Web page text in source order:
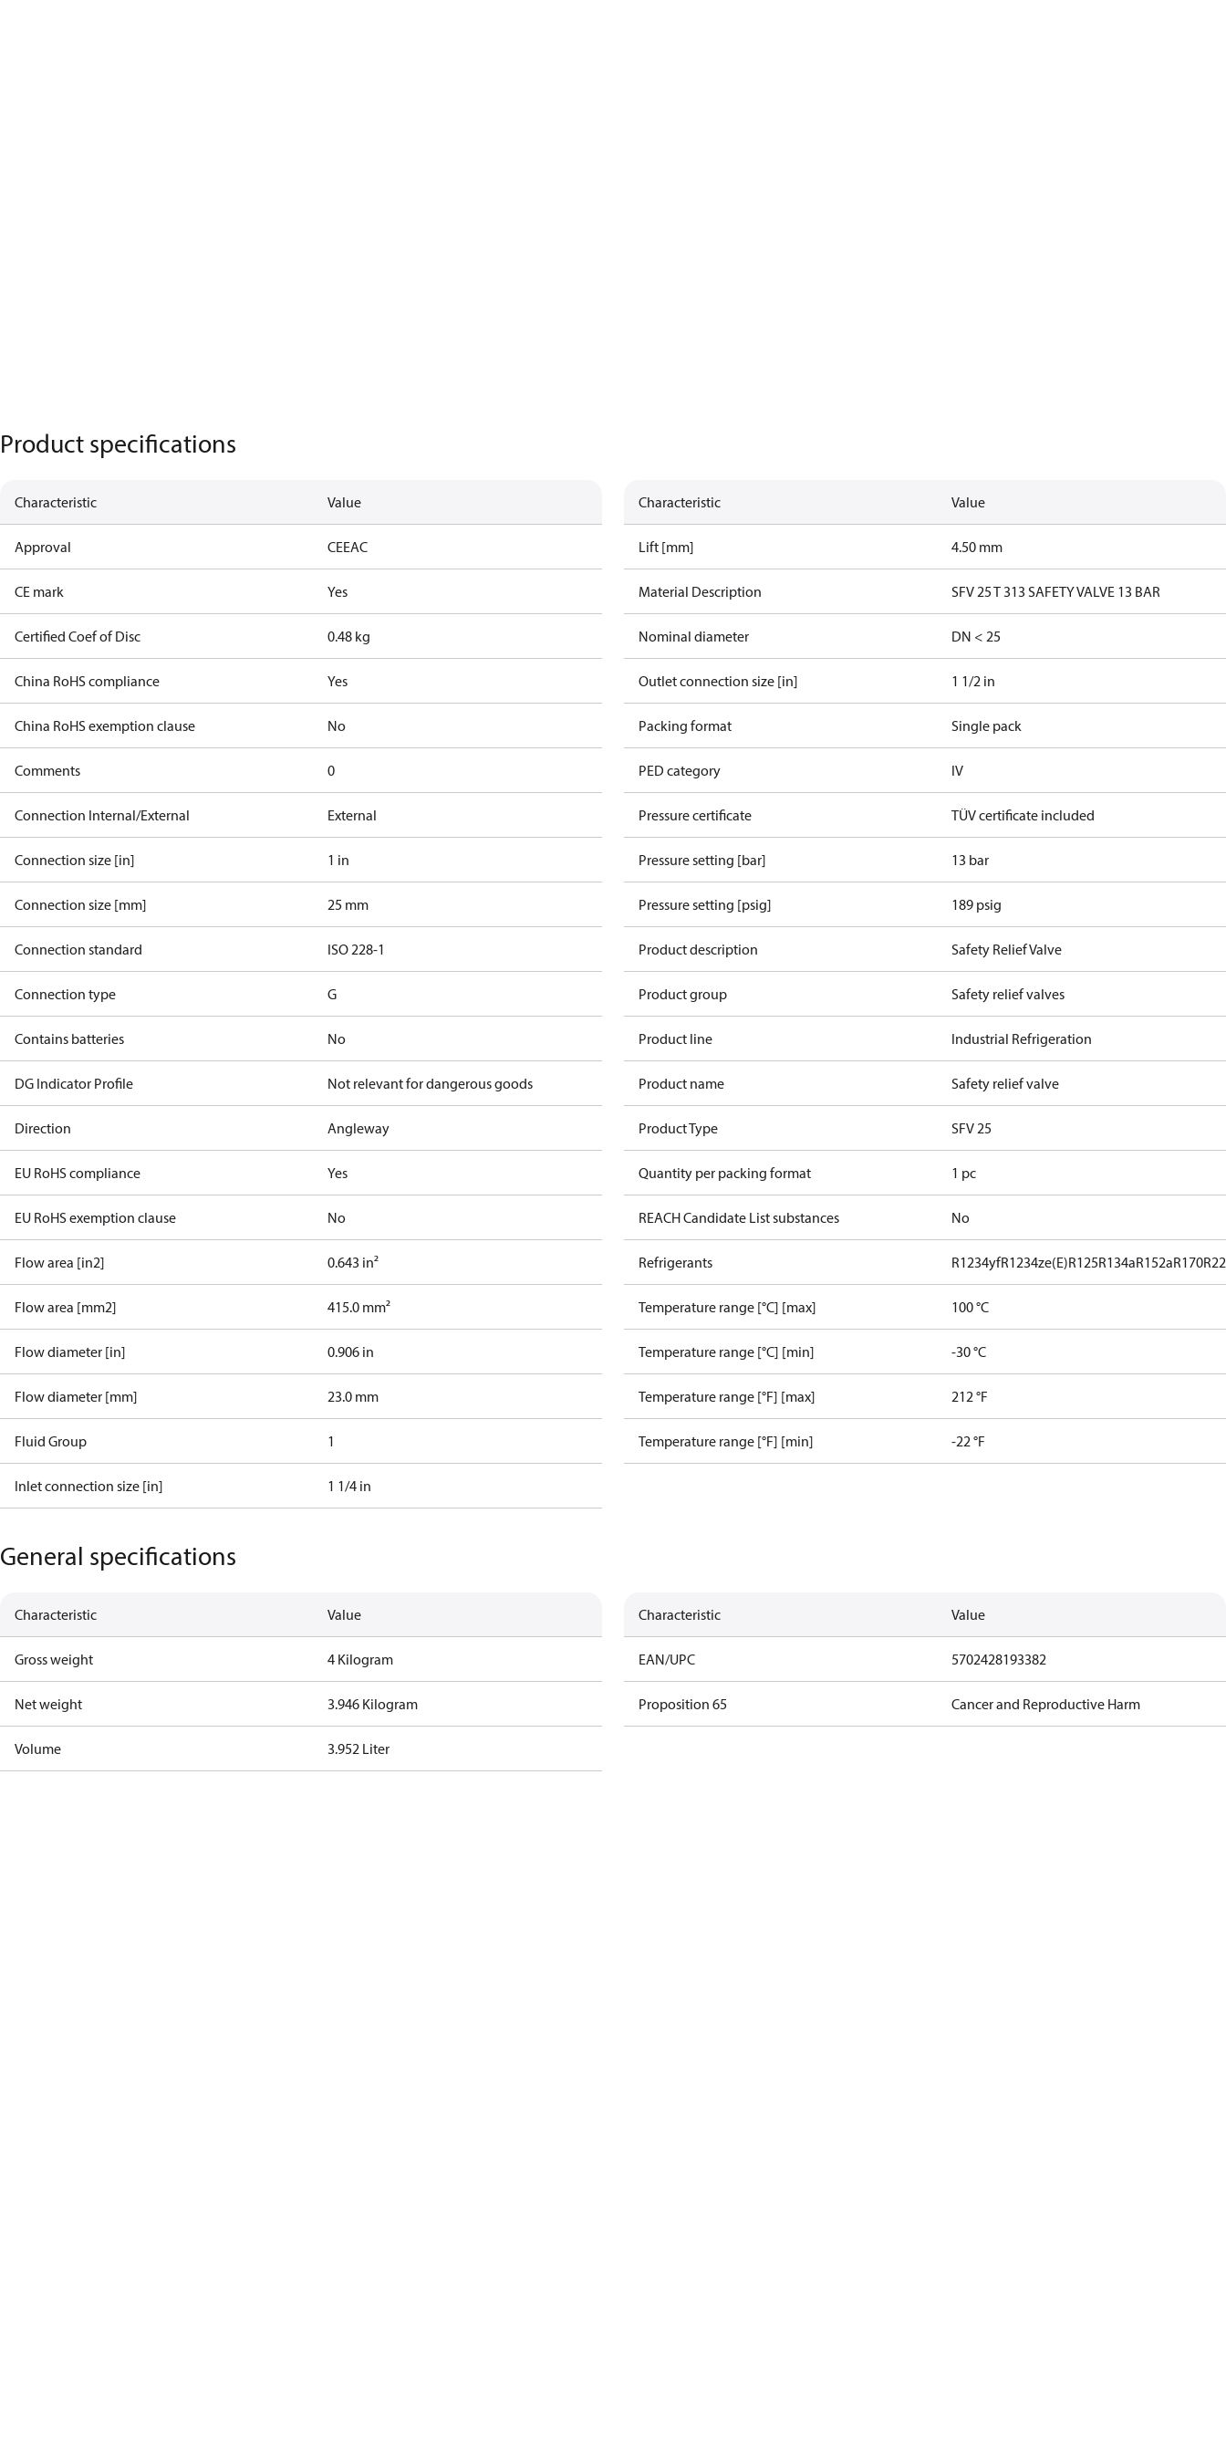
Product specifications
Characteristic Value
Approval CEEAC
CE mark Yes
Certified Coef of Disc 0.48 kg
China RoHS compliance Yes
China RoHS exemption clause No
Comments 0
Connection Internal/External External
Connection size [in] 1 in
Connection size [mm] 25 mm
Connection standard ISO 228-1
Connection type G
Contains batteries No
DG Indicator Profile Not relevant for dangerous goods
Direction Angleway
EU RoHS compliance Yes
EU RoHS exemption clause No
Flow area [in2] 0.643 in²
Flow area [mm2] 415.0 mm²
Flow diameter [in] 0.906 in
Flow diameter [mm] 23.0 mm
Fluid Group 1
Inlet connection size [in] 1 1/4 in
Characteristic Value
Lift [mm] 4.50 mm
Material Description SFV 25 T 313 SAFETY VALVE 13 BAR
Nominal diameter DN < 25
Outlet connection size [in] 1 1/2 in
Packing format Single pack
PED category IV
Pressure certificate TÜV certificate included
Pressure setting [bar] 13 bar
Pressure setting [psig] 189 psig
Product description Safety Relief Valve
Product group Safety relief valves
Product line Industrial Refrigeration
Product name Safety relief valve
Product Type SFV 25
Quantity per packing format 1 pc
REACH Candidate List substances No
Refrigerants R1234yfR1234ze(E)R125R134aR152aR170R22
Temperature range [°C] [max] 100 °C
Temperature range [°C] [min] -30 °C
Temperature range [°F] [max] 212 °F
Temperature range [°F] [min] -22 °F
General specifications
Characteristic Value
Gross weight 4 Kilogram
Net weight 3.946 Kilogram
Volume 3.952 Liter
Characteristic Value
EAN/UPC 5702428193382
Proposition 65 Cancer and Reproductive Harm